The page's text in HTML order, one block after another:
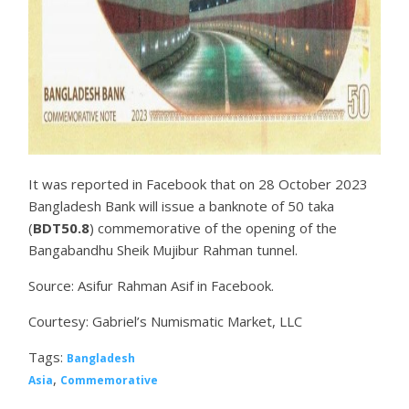
It was reported in Facebook that on 28 October 2023
Bangladesh Bank will issue a banknote of 50 taka
(BDT50.8) commemorative of the opening of the
Bangabandhu Sheik Mujibur Rahman tunnel.
Source: Asifur Rahman Asif in Facebook.
Courtesy: Gabriel’s Numismatic Market, LLC
Tags: Bangladesh
Asia, Commemorative